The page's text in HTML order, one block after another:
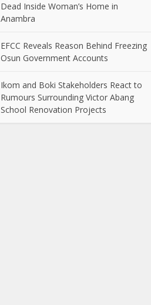
Dead Inside Woman’s Home in
Anambra
EFCC Reveals Reason Behind Freezing
Osun Government Accounts
Ikom and Boki Stakeholders React to
Rumours Surrounding Victor Abang
School Renovation Projects